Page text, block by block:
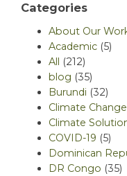
Categories
About Our
Academic (5)
All (212)
blog (35)
Burundi (32)
Climate Change
Climate
COVID-19 (5)
Dominican
DR Congo (35)